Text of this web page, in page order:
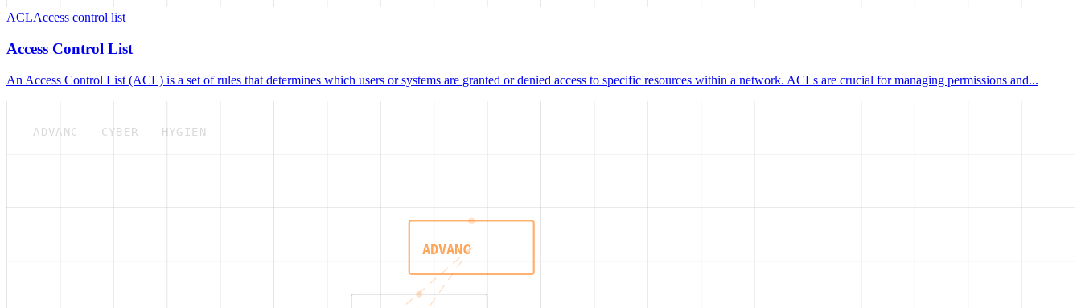
ACLAccess control list
Access Control List
An Access Control List (ACL) is a set of rules that determines which users or systems are granted or denied access to specific resources within a network. ACLs are crucial for managing permissions and...
ADVANC
ADVANC — CYBER — HYGIEN